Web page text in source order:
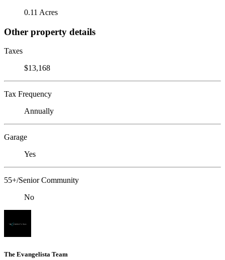
0.11 Acres
Other property details
Taxes
$13,168
Tax Frequency
Annually
Garage
Yes
55+/Senior Community
No
The Evangelista Team